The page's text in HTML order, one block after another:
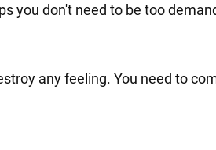
you don't need to be too
any feeling. You need to